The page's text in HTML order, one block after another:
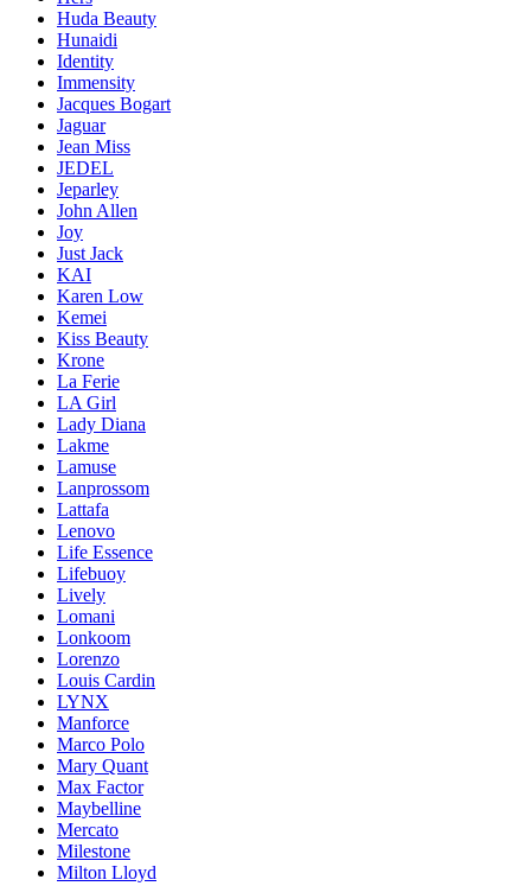
Huda Beauty
Hunaidi
Identity
Immensity
Jacques Bogart
Jaguar
Jean Miss
JEDEL
Jeparley
John Allen
Joy
Just Jack
KAI
Karen Low
Kemei
Kiss Beauty
Krone
La Ferie
LA Girl
Lady Diana
Lakme
Lamuse
Lanprossom
Lattafa
Lenovo
Life Essence
Lifebuoy
Lively
Lomani
Lonkoom
Lorenzo
Louis Cardin
LYNX
Manforce
Marco Polo
Mary Quant
Max Factor
Maybelline
Mercato
Milestone
Milton Lloyd